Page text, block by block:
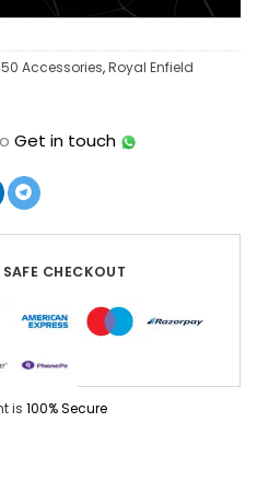
Accessories,Royal Enfield
Get in touch
CHECKOUT
is 100% Secure